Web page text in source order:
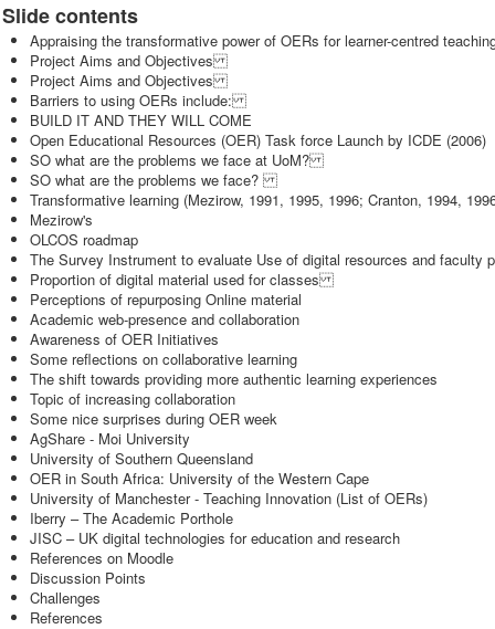
Slide contents
Appraising the transformative power of OERs for learner-centred
Project Aims and Objectives
Project Aims and Objectives
Barriers to using OERs include:
BUILD IT AND THEY WILL COME
Open Educational Resources (OER) Task force Launch by ICDE (2006)
SO what are the problems we face at UoM?
SO what are the problems we face?
Transformative learning (Mezirow, 1991, 1995, 1996; Cranton, 1994,
Mezirow's
OLCOS roadmap
The Survey Instrument to evaluate Use of digital resources and
Proportion of digital material used for classes
Perceptions of repurposing Online material
Academic web-presence and collaboration
Awareness of OER Initiatives
Some reflections on collaborative learning
The shift towards providing more authentic learning experiences
Topic of increasing collaboration
Some nice surprises during OER week
AgShare - Moi University
University of Southern Queensland
OER in South Africa: University of the Western Cape
University of Manchester - Teaching Innovation (List of OERs)
Iberry – The Academic Porthole
JISC – UK digital technologies for education and research
References on Moodle
Discussion Points
Challenges
References